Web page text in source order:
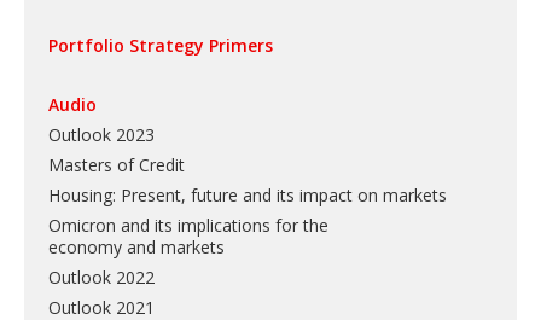
Portfolio Strategy Primers
Audio
Outlook 2023
Masters of Credit
Housing: Present, future and its impact on markets
Omicron and its implications for the
economy and markets
Outlook 2022
Outlook 2021